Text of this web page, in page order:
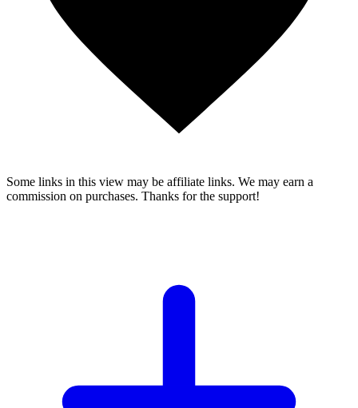
Some links in this view may be affiliate links. We may earn a
commission on purchases. Thanks for the support!